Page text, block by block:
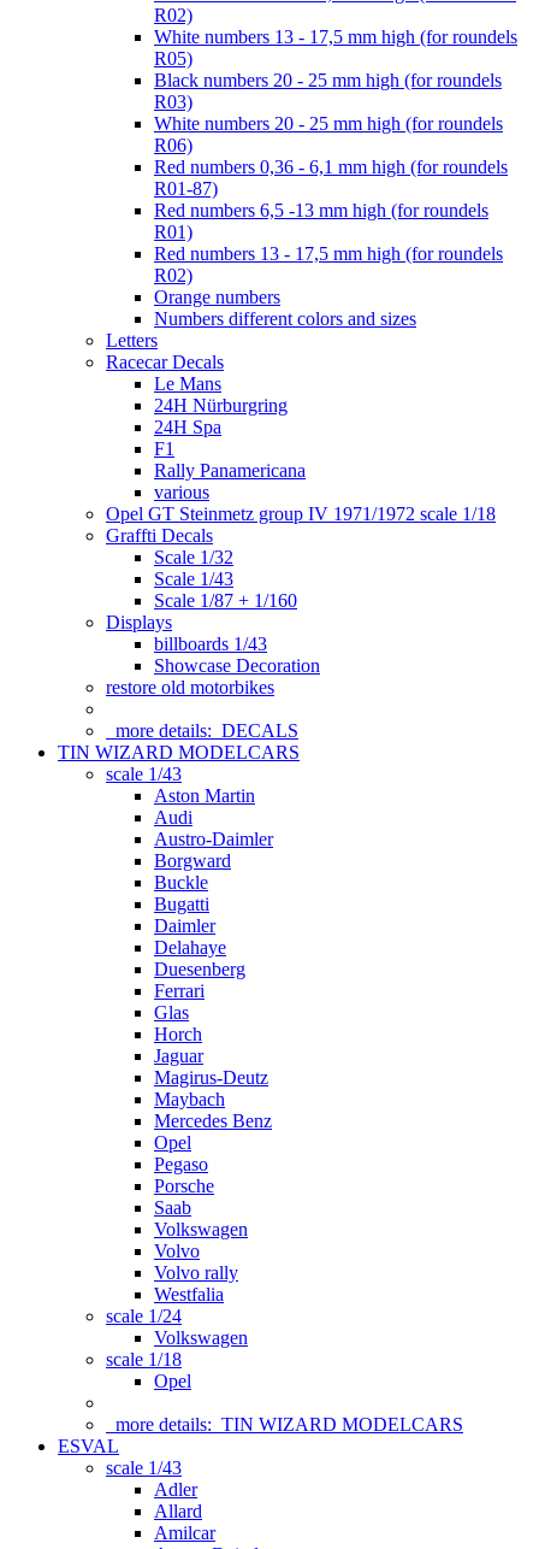
R02)
White numbers 13 - 17,5 mm high (for roundels
R05)
Black numbers 20 - 25 mm high (for roundels
R03)
White numbers 20 - 25 mm high (for roundels
R06)
Red numbers 0,36 - 6,1 mm high (for roundels
R01-87)
Red numbers 6,5 -13 mm high (for roundels
R01)
Red numbers 13 - 17,5 mm high (for roundels
R02)
Orange numbers
Numbers different colors and sizes
Letters
Racecar Decals
Le Mans
24H Nürburgring
24H Spa
F1
Rally Panamericana
various
Opel GT Steinmetz group IV 1971/1972 scale 1/18
Graffti Decals
Scale 1/32
Scale 1/43
Scale 1/87 + 1/160
Displays
billboards 1/43
Showcase Decoration
restore old motorbikes
more details: DECALS
TIN WIZARD MODELCARS
scale 1/43
Aston Martin
Audi
Austro-Daimler
Borgward
Buckle
Bugatti
Daimler
Delahaye
Duesenberg
Ferrari
Glas
Horch
Jaguar
Magirus-Deutz
Maybach
Mercedes Benz
Opel
Pegaso
Porsche
Saab
Volkswagen
Volvo
Volvo rally
Westfalia
scale 1/24
Volkswagen
scale 1/18
Opel
more details: TIN WIZARD MODELCARS
ESVAL
scale 1/43
Adler
Allard
Amilcar